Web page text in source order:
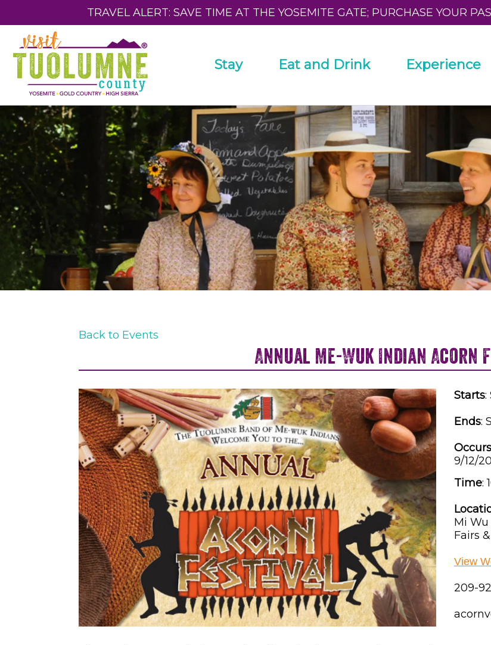
TRAVEL ALERT: SAVE TIME AT THE YOSEMITE GATE; PURCHASE YOUR
Stay Eat and Drink Experience
Back to Events
Annual Me-Wuk Indian Acorn
Starts:
Ends:
Occurs
9/12/
Time:
Mi
Fairs
View
209-